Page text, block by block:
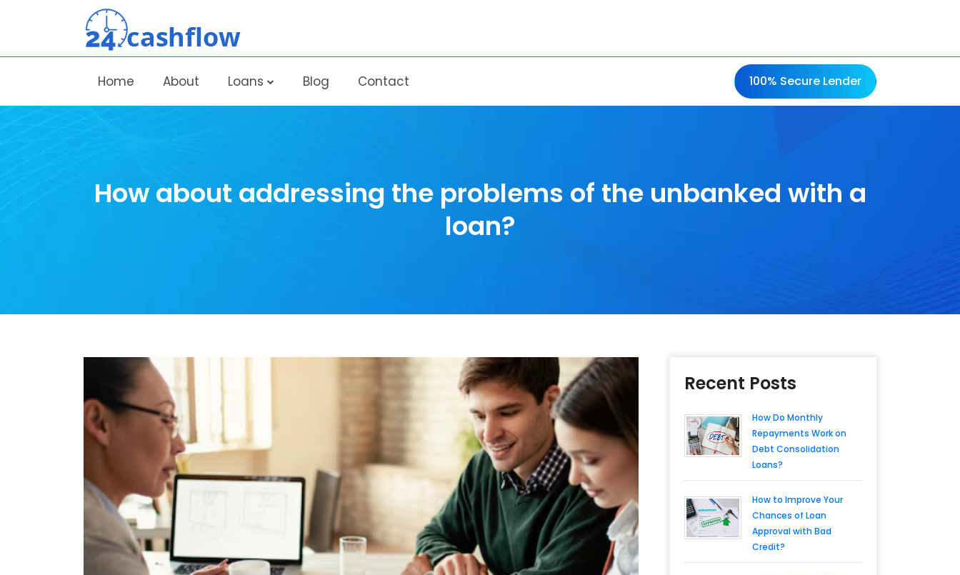
Home About Loans Blog Contact 100% Secure Lender
How about addressing the problems of the unbanked with a
loan?
Recent Posts
How Do Monthly
Repayments Work on
Debt Consolidation
Loans?
How to Improve Your
Chances of Loan
Approval with Bad
Credit?